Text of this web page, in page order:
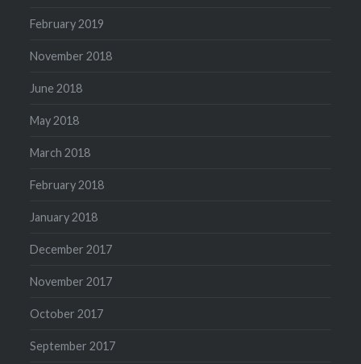
February 2019
November 2018
June 2018
May 2018
March 2018
February 2018
January 2018
December 2017
November 2017
October 2017
September 2017